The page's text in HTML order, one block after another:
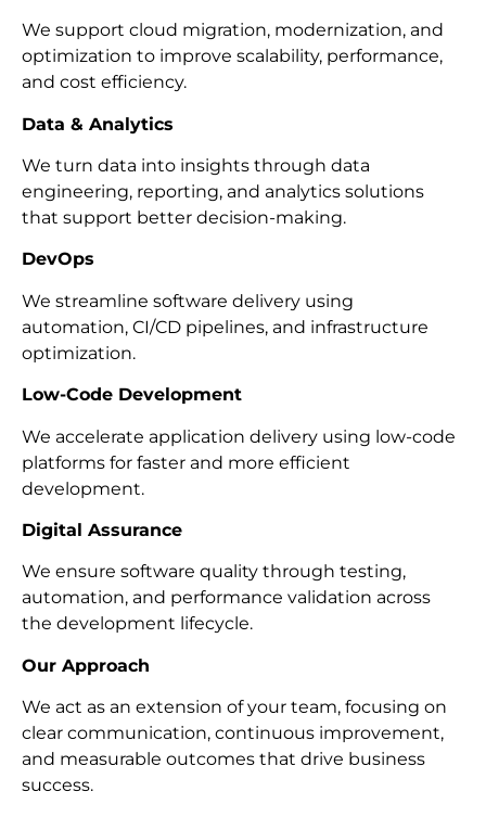
We support cloud migration, modernization, and
optimization to improve scalability, performance,
and cost efficiency.
Data & Analytics
We turn data into insights through data
engineering, reporting, and analytics solutions
that support better decision-making.
DevOps
We streamline software delivery using
automation, CI/CD pipelines, and infrastructure
optimization.
Low-Code Development
We accelerate application delivery using low-code
platforms for faster and more efficient
development.
Digital Assurance
We ensure software quality through testing,
automation, and performance validation across
the development lifecycle.
Our Approach
We act as an extension of your team, focusing on
clear communication, continuous improvement,
and measurable outcomes that drive business
success.